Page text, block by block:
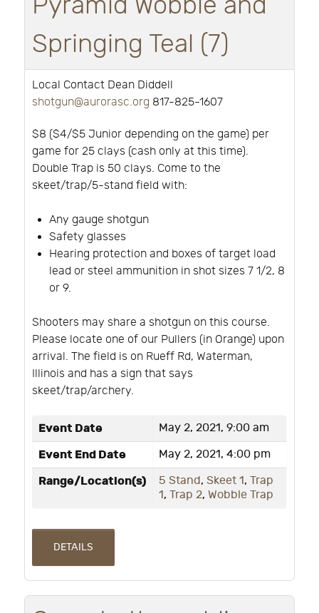
Springing Teal (7)
Local Contact Dean Diddell
shotgun@aurorasc.org 817-825-1607
$8 ($4/$5 Junior depending on the game) per
game for 25 clays (cash only at this time).
Double Trap is 50 clays. Come to the
skeet/trap/5-stand field with:
Any gauge shotgun
Safety glasses
Hearing protection and boxes of target load
lead or steel ammunition in shot sizes 7 1/2, 8
or 9.
Shooters may share a shotgun on this course.
Please locate one of our Pullers (in Orange) upon
arrival. The field is on Rueff Rd, Waterman,
Illinois and has a sign that says
skeet/trap/archery.
Event Date May 2, 2021, 9:00 am
Event End Date May 2, 2021, 4:00 pm
Range/Location(s) 5 Stand, Skeet 1, Trap
1, Trap 2, Wobble Trap
DETAILS